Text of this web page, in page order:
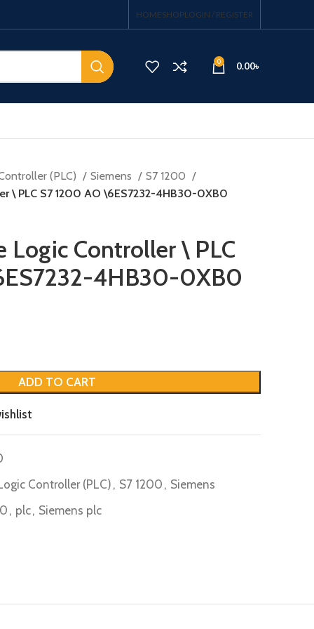
HOMESHOPLOGIN / REGISTER
0 0.00৳
(PLC) Siemens
S7 1200
\ PLC S7 1200 AO \6ES7232-4HB30-0XB0
Logic Controller \ PLC
4HB30-0XB0
ADD TO CART
Controller (PLC), S7 1200 , Siemens
, plc, Siemens plc